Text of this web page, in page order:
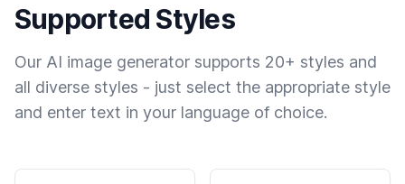
Supported Styles
Our AI image generator supports 20+ styles and
all diverse styles - just select the appropriate style
and enter text in your language of choice.